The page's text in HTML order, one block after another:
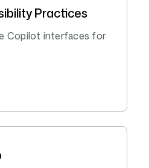
Practices
Copilot interfaces for